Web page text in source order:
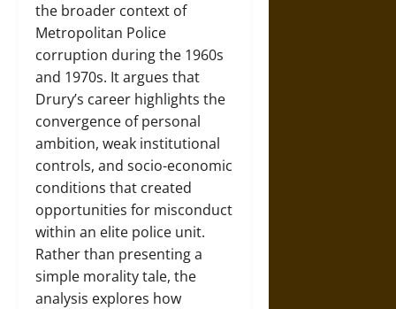
the broader context of
Metropolitan Police
corruption during the 1960s
and 1970s. It argues that
Drury’s career highlights the
convergence of personal
ambition, weak institutional
controls, and socio-economic
conditions that created
opportunities for misconduct
within an elite police unit.
Rather than presenting a
simple morality tale, the
analysis explores how